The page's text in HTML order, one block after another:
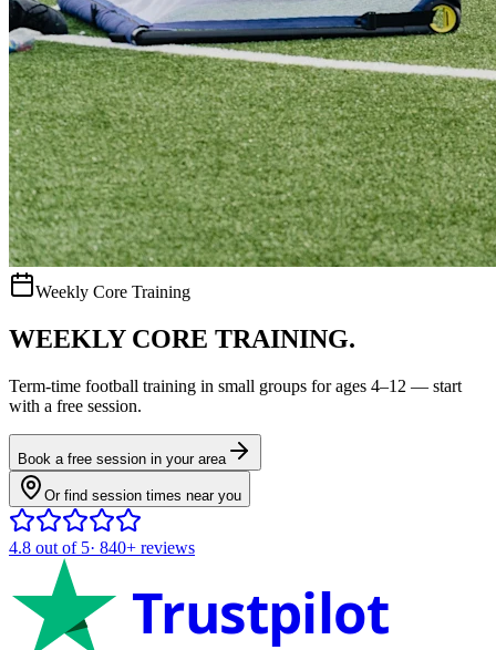
Weekly Core Training
WEEKLY CORE TRAINING.
Term-time football training in small groups for ages 4–12 — start
with a free session.
Book a free session in your area
Or find session times near you
4.8 out of 5· 840+ reviews
Trustpilot